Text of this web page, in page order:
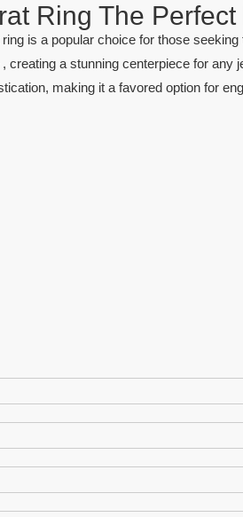
Created Emerald Stone
Shape Colombia Emerald
Ring The
is a popular choice for those
creating a stunning centerpiece for
making it a favored option for